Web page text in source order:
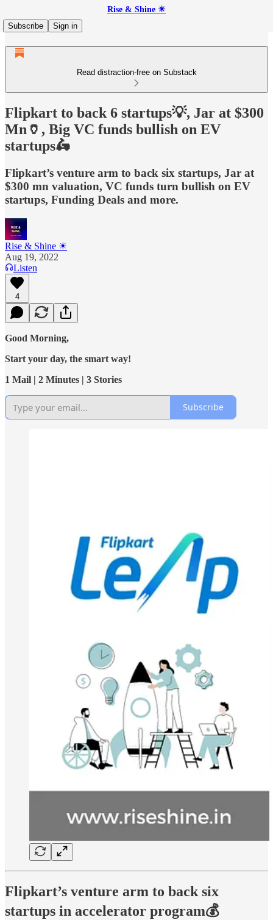
Rise & Shine ☀
Subscribe
Sign in
Read distraction-free on Substack
Flipkart to back 6 startups💡, Jar at $300
Mn🏺, Big VC funds bullish on EV
startups🛵
Flipkart’s venture arm to back six startups, Jar at
$300 mn valuation, VC funds turn bullish on EV
startups, Funding Deals and more.
Rise & Shine ☀
Aug 19, 2022
Listen
4
Good Morning,
Start your day, the smart way!
1 Mail | 2 Minutes | 3 Stories
Subscribe
Flipkart’s venture arm to back six
startups in accelerator program💰